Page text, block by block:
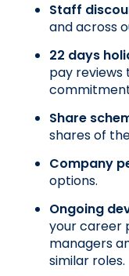
Staff
and across
22 days
pay reviews
Share
shares of
Company
options.
Ongoing
your career
managers
similar roles.